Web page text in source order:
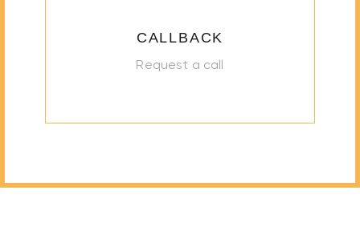
CALLBACK
Request a call